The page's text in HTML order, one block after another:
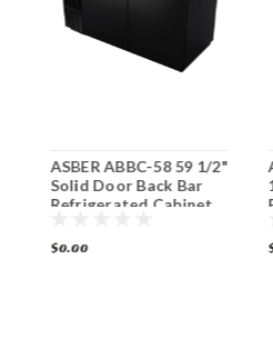
ASBER ABBC-58 59 1/2"
Solid Door Back Bar
Refrigerated Cabinet
$0.00